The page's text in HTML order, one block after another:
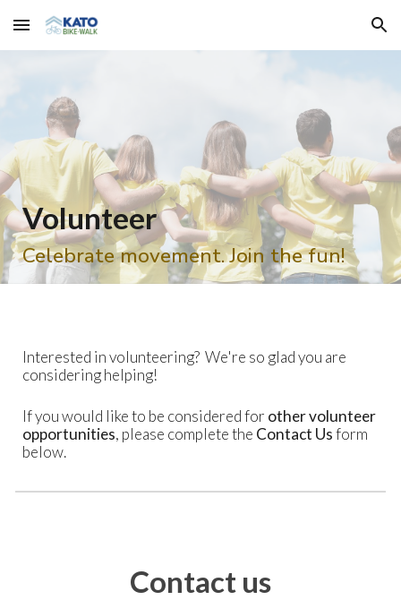
Skip to main content Skip to navigation
Volunteer
Celebrate movement. Join the fun!
Interested in volunteering? We're so glad you are
considering helping!
If you would like to be considered for other volunteer
opportunities, please complete the Contact Usform
below.
Contact us